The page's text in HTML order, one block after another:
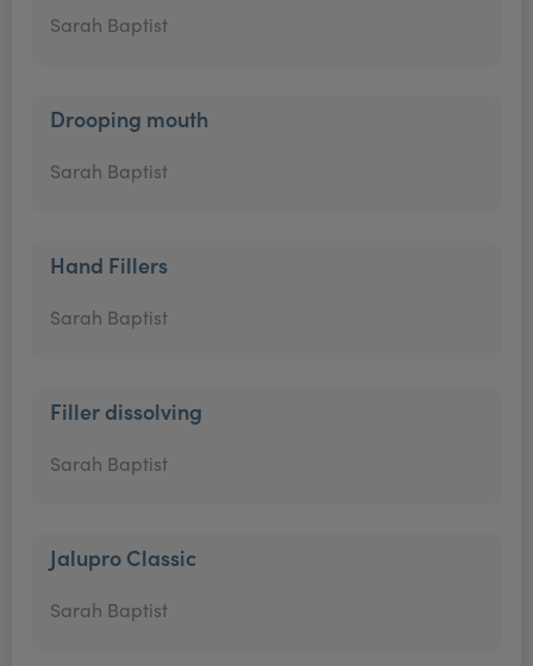
Sarah Baptist
Drooping mouth
Sarah Baptist
Hand Fillers
Sarah Baptist
Filler dissolving
Sarah Baptist
Jalupro Classic
Sarah Baptist